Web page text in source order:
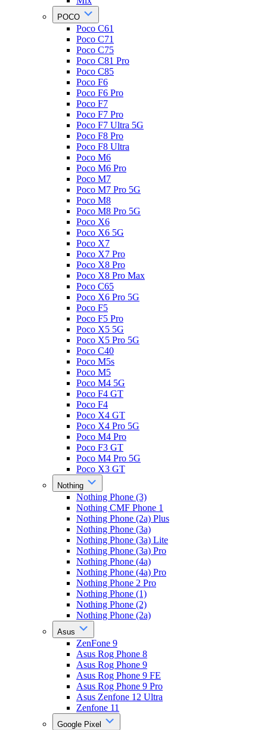
POCO
Poco C61
Poco C71
Poco C75
Poco C81 Pro
Poco C85
Poco F6
Poco F6 Pro
Poco F7
Poco F7 Pro
Poco F7 Ultra 5G
Poco F8 Pro
Poco F8 Ultra
Poco M6
Poco M6 Pro
Poco M7
Poco M7 Pro 5G
Poco M8
Poco M8 Pro 5G
Poco X6
Poco X6 5G
Poco X7
Poco X7 Pro
Poco X8 Pro
Poco X8 Pro Max
Poco C65
Poco X6 Pro 5G
Poco F5
Poco F5 Pro
Poco X5 5G
Poco X5 Pro 5G
Poco C40
Poco M5s
Poco M5
Poco M4 5G
Poco F4 GT
Poco F4
Poco X4 GT
Poco X4 Pro 5G
Poco M4 Pro
Poco F3 GT
Poco M4 Pro 5G
Poco X3 GT
Nothing
Nothing Phone (3)
Nothing CMF Phone 1
Nothing Phone (2a) Plus
Nothing Phone (3a)
Nothing Phone (3a) Lite
Nothing Phone (3a) Pro
Nothing Phone (4a)
Nothing Phone (4a) Pro
Nothing Phone 2 Pro
Nothing Phone (1)
Nothing Phone (2)
Nothing Phone (2a)
Asus
ZenFone 9
Asus Rog Phone 8
Asus Rog Phone 9
Asus Rog Phone 9 FE
Asus Rog Phone 9 Pro
Asus Zenfone 12 Ultra
Zenfone 11
Google Pixel